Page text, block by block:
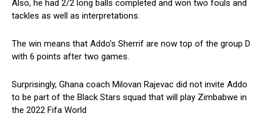
Also, he had 2/2 long balls completed and won two fouls and
tackles as well as interpretations.
The win means that Addo’s Sherrif are now top of the group D
with 6 points after two games.
Surprisingly, Ghana coach Milovan Rajevac did not invite Addo
to be part of the Black Stars squad that will play Zimbabwe in
the 2022 Fifa World